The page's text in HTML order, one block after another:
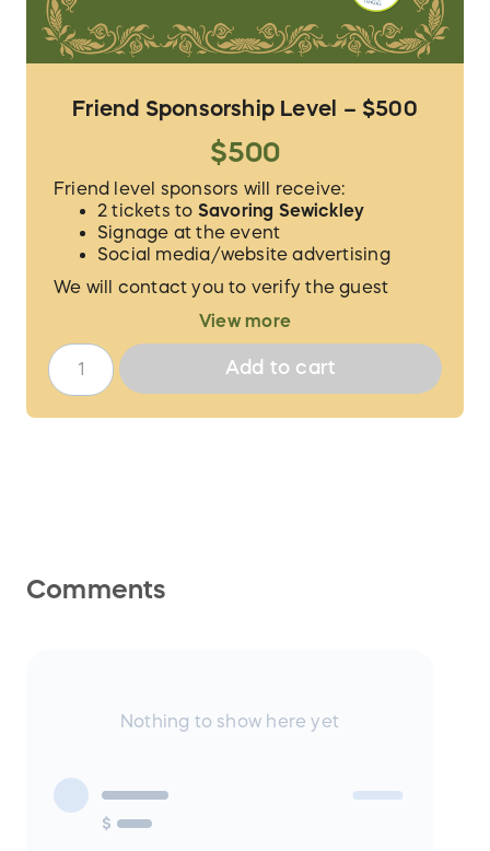
Friend Sponsorship Level – $500
$500
Friend level sponsors will receive:
2 tickets to Savoring Sewickley
Signage at the event
Social media/website advertising
We will contact you to verify the guest
proper logo/information for
acknowledgement.
View more
Add to cart
Comments
Nothing to show here yet